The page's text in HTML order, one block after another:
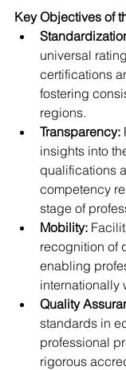
Key Objectives of
universal
certifications
fostering
regions.
Transparency:
insights into
qualifications
competency
stage of
Mobility:
recognition of
enabling
internationally
Quality
standards in
professional
rigorous